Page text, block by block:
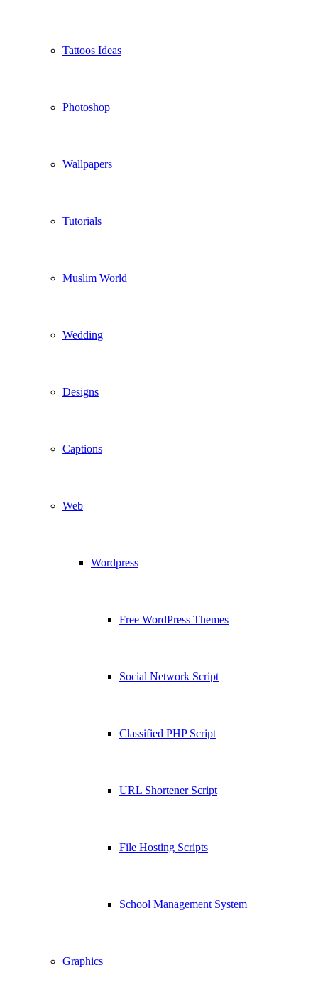
Tattoos Ideas
Photoshop
Wallpapers
Tutorials
Muslim World
Wedding
Designs
Captions
Web
Wordpress
Free WordPress Themes
Social Network Script
Classified PHP Script
URL Shortener Script
File Hosting Scripts
School Management System
Graphics